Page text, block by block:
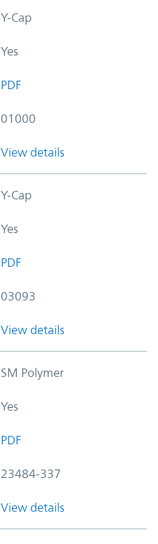
Y-Cap
Yes
PDF
01000
View details
Y-Cap
Yes
PDF
03093
View details
SM Polymer
Yes
PDF
23484-337
View details